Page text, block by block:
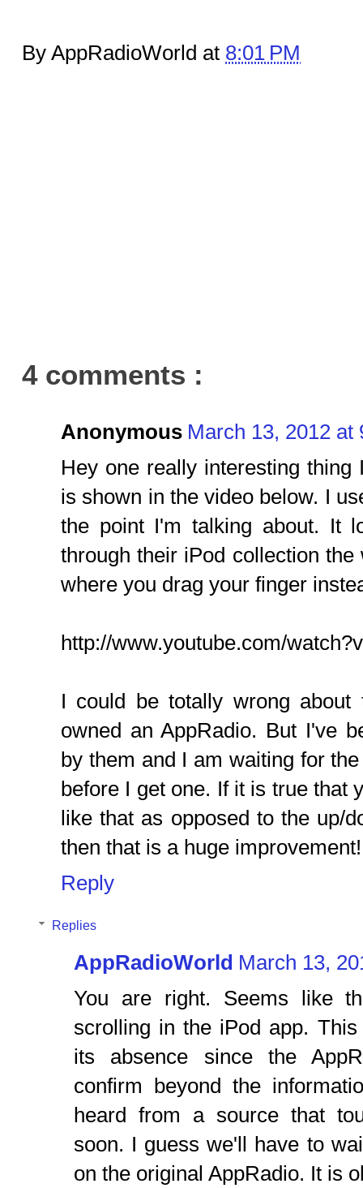
By AppRadioWorld at 8:01 PM
4 comments :
Anonymous March 13, 2012 at
Hey one really interesting
is shown in the video below. I
the point I'm talking about. It
through their iPod collection
where you drag your finger
http://www.youtube.com/
I could be totally wrong
owned an AppRadio. But I've
by them and I am waiting for
before I get one. If it is true that
like that as opposed to the up/
then that is a huge improvement!
Reply
Replies
AppRadioWorld March 13,
You are right. Seems like
scrolling in the iPod app.
its absence since the
confirm beyond the
heard from a source that
soon. I guess we'll have to
on the original AppRadio. It is